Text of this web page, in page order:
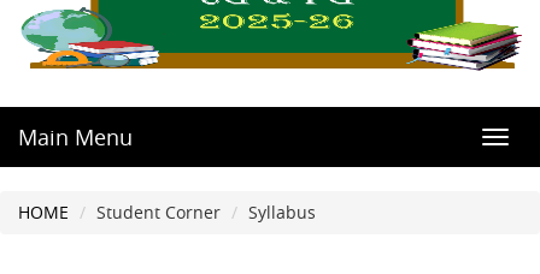
Main Menu
HOME Student Corner Syllabus